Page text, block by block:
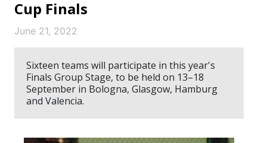
Cup Finals
June 21, 2022
Sixteen teams will participate in this year's
Finals Group Stage, to be held on 13–18
September in Bologna, Glasgow, Hamburg
and Valencia.